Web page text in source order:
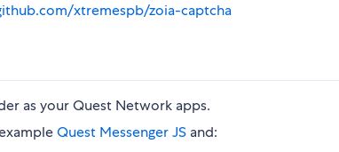
xtremespb/zoia-captcha
as your Quest Network apps.
Quest Messenger JS and: